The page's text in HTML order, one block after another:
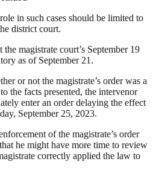
in such cases should be limited to
district court.
magistrate court’s September 19
as of September 21.
or not the magistrate’s order was a
the facts presented, the intervenor
enter an order delaying the effect
September 25, 2023.
of the magistrate’s order
he might have more time to review
correctly applied the law to